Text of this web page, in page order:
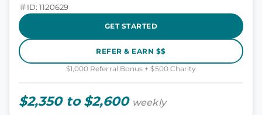
ID: 1120629
GET STARTED
REFER & EARN $$
$1,000 Referral Bonus + $500 Charity
$2,350 to $2,600 weekly